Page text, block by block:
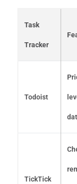
Task
Tracker
Todoist
TickTick